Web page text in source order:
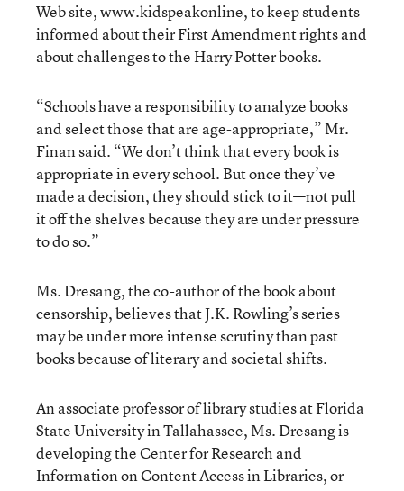
Web site, www.kidspeakonline, to keep students
informed about their First Amendment rights and
about challenges to the Harry Potter books.
“Schools have a responsibility to analyze books
and select those that are age-appropriate,” Mr.
Finan said. “We don’t think that every book is
appropriate in every school. But once they’ve
made a decision, they should stick to it—not pull
it off the shelves because they are under pressure
to do so.”
Ms. Dresang, the co-author of the book about
censorship, believes that J.K. Rowling’s series
may be under more intense scrutiny than past
books because of literary and societal shifts.
An associate professor of library studies at Florida
State University in Tallahassee, Ms. Dresang is
developing the Center for Research and
Information on Content Access in Libraries, or